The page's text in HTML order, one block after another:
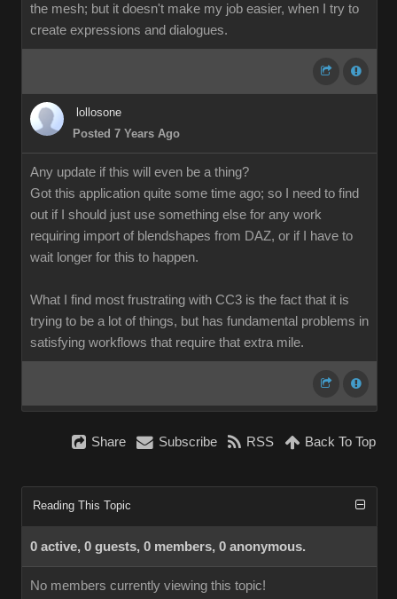
the mesh; but it doesn't make my job easier, when I try to
create expressions and dialogues.
lollosone
Posted 7 Years Ago
Any update if this will even be a thing?
Got this application quite some time ago; so I need to find
out if I should just use something else for any work
requiring import of blendshapes from DAZ, or if I have to
wait longer for this to happen.
What I find most frustrating with CC3 is the fact that it is
trying to be a lot of things, but has fundamental problems in
satisfying workflows that require that extra mile.
Share Subscribe RSS Back To Top
Reading This Topic
0 active, 0 guests, 0 members, 0 anonymous.
No members currently viewing this topic!